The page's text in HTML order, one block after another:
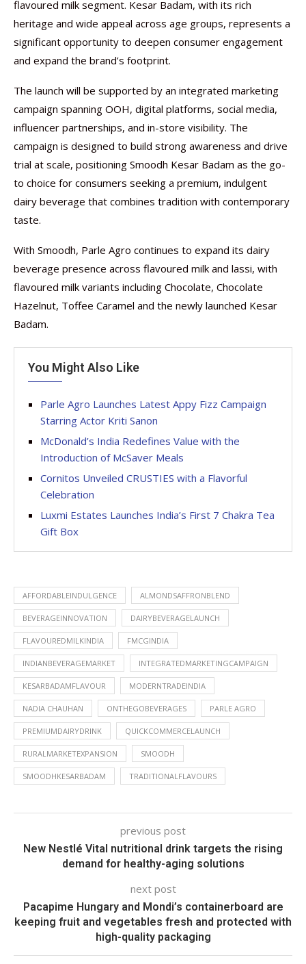
flavoured milk segment. Kesar Badam, with its rich
heritage and wide appeal across age groups, represents a
significant opportunity to deepen consumer engagement
and expand the brand’s footprint.
The launch will be supported by an integrated marketing
campaign spanning OOH, digital platforms, social media,
influencer partnerships, and in-store visibility. The
campaign is designed to build strong awareness and drive
trial at scale, positioning Smoodh Kesar Badam as the go-
to choice for consumers seeking a premium, indulgent
dairy beverage that combines tradition with contemporary
taste.
With Smoodh, Parle Agro continues to expand its dairy
beverage presence across flavoured milk and lassi, with
flavoured milk variants including Chocolate, Chocolate
Hazelnut, Toffee Caramel and the newly launched Kesar
Badam.
You Might Also Like
Parle Agro Launches Latest Appy Fizz Campaign
Starring Actor Kriti Sanon
McDonald’s India Redefines Value with the
Introduction of McSaver Meals
Cornitos Unveiled CRUSTIES with a Flavorful
Celebration
Luxmi Estates Launches India’s First 7 Chakra Tea
Gift Box
AFFORDABLEINDULGENCE ALMONDSAFFRONBLEND
BEVERAGEINNOVATION DAIRYBEVERAGELAUNCH
FLAVOUREDMILKINDIA FMCGINDIA
INDIANBEVERAGEMARKET INTEGRATEDMARKETINGCAMPAIGN
KESARBADAMFLAVOUR MODERNTRADEINDIA
NADIA CHAUHAN ONTHEGOBEVERAGES PARLE AGRO
PREMIUMDAIRYDRINK QUICKCOMMERCELAUNCH
RURALMARKETEXPANSION SMOODH
SMOODHKESARBADAM TRADITIONALFLAVOURS
previous post
New Nestlé Vital nutritional drink targets the rising
demand for healthy-aging solutions
next post
Pacapime Hungary and Mondi’s containerboard are
keeping fruit and vegetables fresh and protected with
high-quality packaging